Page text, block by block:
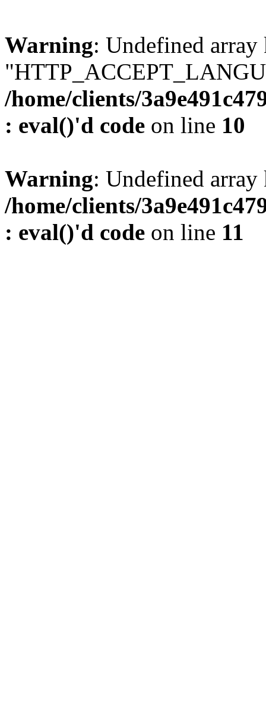
Warning: Undefined array
/home/clients/
: eval()'d code on line 10
Warning: Undefined
/home/clients/
: eval()'d code on line 11